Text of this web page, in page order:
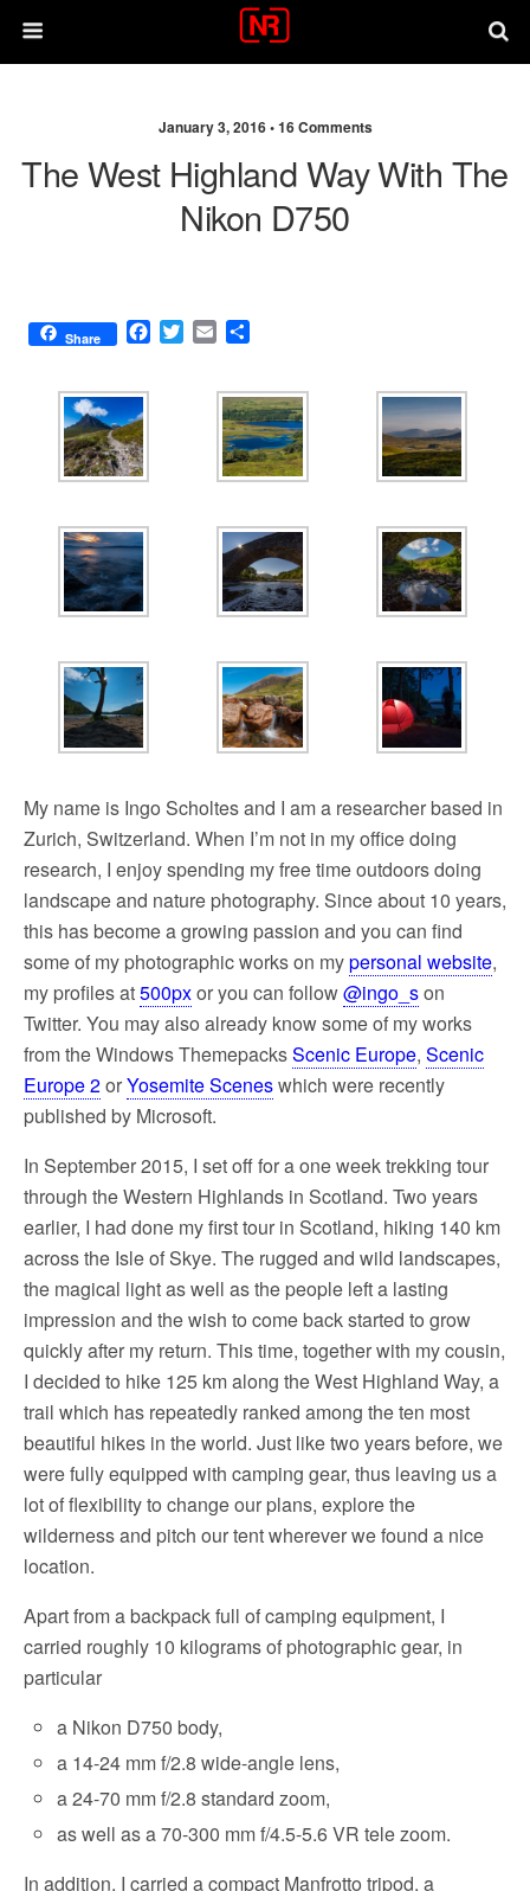
January 3, 2016 •16 Comments
The West Highland Way With The
Nikon D750
Share
F
T
E
i
r
e
My name is Ingo Scholtes and I am a researcher based in
Zurich, Switzerland. When I’m not in my office doing
research, I enjoy spending my free time outdoors doing
landscape and nature photography. Since about 10 years,
this has become a growing passion and you can find
some of my photographic works on mypersonal website,
my profiles at500pxor you can follow@ingo_son
Twitter. You may also already know some of my works
from the Windows ThemepacksScenic Europe, Scenic
Europe 2orYosemite Sceneswhich were recently
published by Microsoft.
In September 2015, I set off for a one week trekking tour
through the Western Highlands in Scotland. Two years
earlier, I had done my first tour in Scotland, hiking 140 km
across the Isle of Skye. The rugged and wild landscapes,
the magical light as well as the people left a lasting
impression and the wish to come back started to grow
quickly after my return. This time, together with my cousin,
I decided to hike 125 km along the West Highland Way, a
trail which has repeatedly ranked among the ten most
beautiful hikes in the world. Just like two years before, we
were fully equipped with camping gear, thus leaving us a
lot of flexibility to change our plans, explore the
wilderness and pitch our tent wherever we found a nice
location.
Apart from a backpack full of camping equipment, I
carried roughly 10 kilograms of photographic gear, in
particular
a Nikon D750 body,
a 14-24 mm f/2.8 wide-angle lens,
a 24-70 mm f/2.8 standard zoom,
as well as a 70-300 mm f/4.5-5.6 VR tele zoom.
In addition, I carried a compact Manfrotto tripod, a